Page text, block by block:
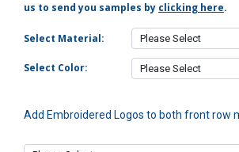
us to send you samples by clicking here.
Select Material:
Select Color:
Add Embroidered Logos to both front row